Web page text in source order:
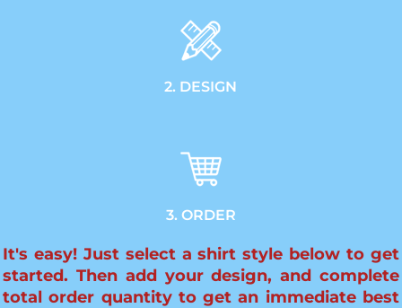
2. DESIGN
3. ORDER
It's easy! Just select a shirt style below to get
started. Then add your design, and complete
total order quantity to get an immediate best